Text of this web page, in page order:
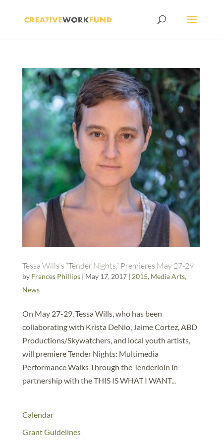
Tessa Wills’s “Tender Nights,” Premieres May 27-29
by Frances Phillips| May 17, 2017| 2015, Media Arts,
News
On May 27-29, Tessa Wills, who has been
collaborating with Krista DeNio, Jaime Cortez, ABD
Productions/Skywatchers, and local youth artists,
will premiere Tender Nights: Multimedia
Performance Walks Through the Tenderloin in
partnership with the THIS IS WHAT I WANT...
Calendar
Grant Guidelines